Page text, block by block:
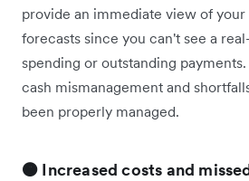
provide an immediate view of your
forecasts since you can't see a
spending or outstanding
cash mismanagement and
been properly managed.
🟠 Increased costs and